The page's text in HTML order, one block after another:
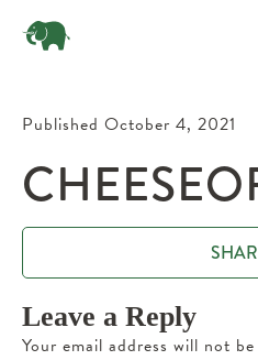
Published October 4, 2021
Leave a Reply
Your email address will not